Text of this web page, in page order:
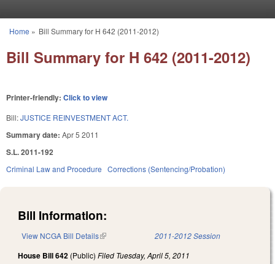
You are here
Home » Bill Summary for H 642 (2011-2012)
Bill Summary for H 642 (2011-2012)
Printer-friendly: Click to view
Bill:JUSTICE REINVESTMENT ACT.
Summary date: Apr 5 2011
S.L. 2011-192
Criminal Law and Procedure Corrections (Sentencing/Probation)
Bill Information:
View NCGA Bill Details(link is external) 2011-2012 Session
House Bill 642 (Public) Filed Tuesday, April 5, 2011